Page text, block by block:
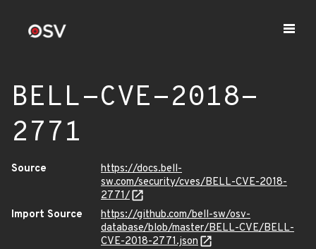
BELL-CVE-2018-
2771
Source
https://docs.bell-
sw.com/security/cves/BELL-CVE-2018-
2771/
Import Source
https://github.com/bell-sw/osv-
database/blob/master/BELL-CVE/BELL-
CVE-2018-2771.json